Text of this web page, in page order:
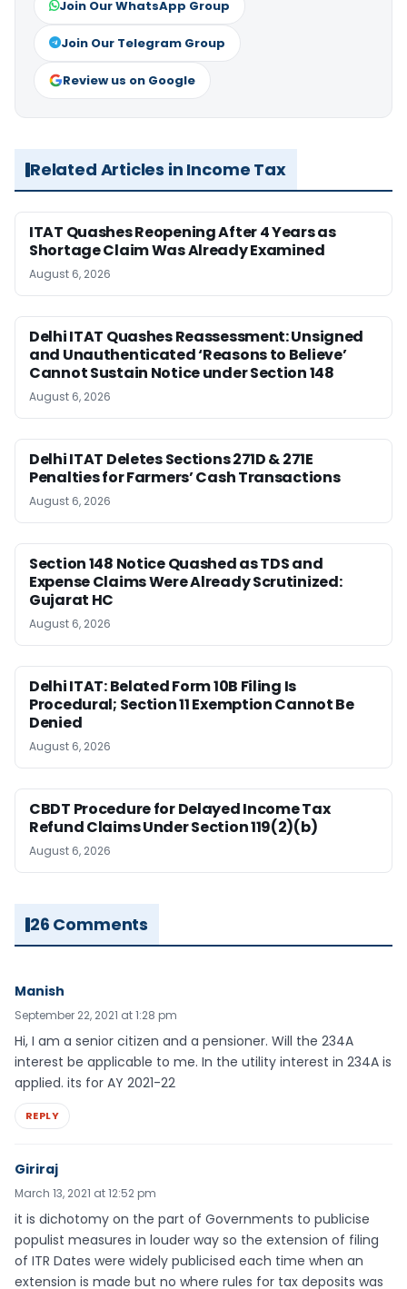
Join Our WhatsApp Group
Join Our Telegram Group
Review us on Google
Related Articles in Income Tax
ITAT Quashes Reopening After 4 Years as
Shortage Claim Was Already Examined
August 6, 2026
Delhi ITAT Quashes Reassessment: Unsigned
and Unauthenticated ‘Reasons to Believe’
Cannot Sustain Notice under Section 148
August 6, 2026
Delhi ITAT Deletes Sections 271D & 271E
Penalties for Farmers’ Cash Transactions
August 6, 2026
Section 148 Notice Quashed as TDS and
Expense Claims Were Already Scrutinized:
Gujarat HC
August 6, 2026
Delhi ITAT: Belated Form 10B Filing Is
Procedural; Section 11 Exemption Cannot Be
Denied
August 6, 2026
CBDT Procedure for Delayed Income Tax
Refund Claims Under Section 119(2)(b)
August 6, 2026
26 Comments
Manish
September 22, 2021 at 1:28 pm
Hi, I am a senior citizen and a pensioner. Will the 234A
interest be applicable to me. In the utility interest in 234A is
applied. its for AY 2021-22
REPLY
Giriraj
March 13, 2021 at 12:52 pm
it is dichotomy on the part of Governments to publicise
populist measures in louder way so the extension of filing
of ITR Dates were widely publicised each time when an
extension is made but no where rules for tax deposits was